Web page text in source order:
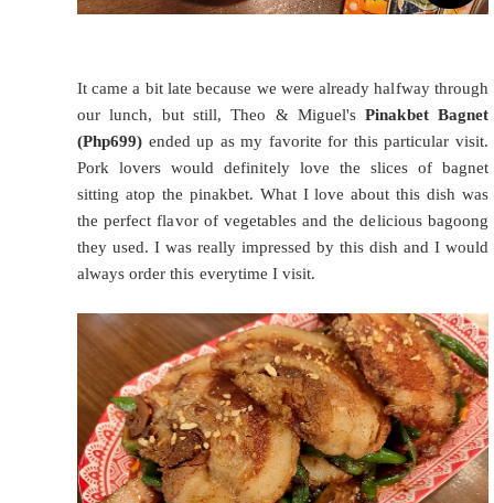
It came a bit late because we were already halfway through
our lunch, but still, Theo & Miguel'sPinakbet Bagnet
(Php699) ended up as my favorite for this particular visit.
Pork lovers would definitely love the slices of bagnet
sitting atop the pinakbet. What I love about this dish was
the perfect flavor of vegetables and the delicious bagoong
they used. I was really impressed by this dish and I would
always order this everytime I visit.